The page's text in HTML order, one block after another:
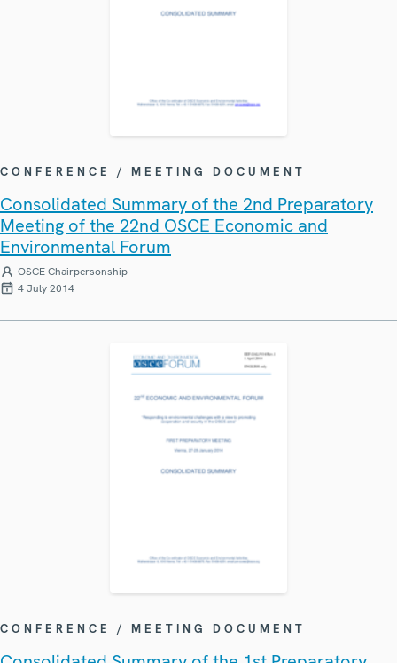
CONFERENCE / MEETING DOCUMENT
Consolidated Summary of the 2nd Preparatory
Meeting of the 22nd OSCE Economic and
Environmental Forum
OSCE Chairpersonship
4 July 2014
CONFERENCE / MEETING DOCUMENT